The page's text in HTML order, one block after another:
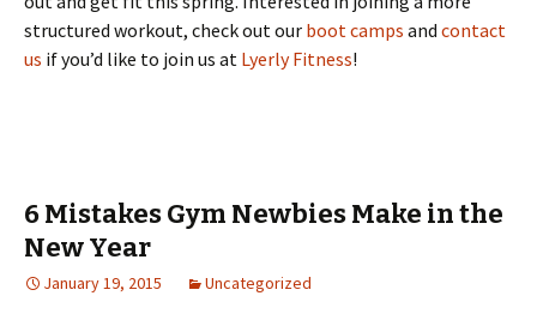
structured workout, check out our boot camps and contact
us if you’d like to join us at Lyerly Fitness!
6 Mistakes Gym Newbies Make in the
New Year
January 19, 2015 Uncategorized